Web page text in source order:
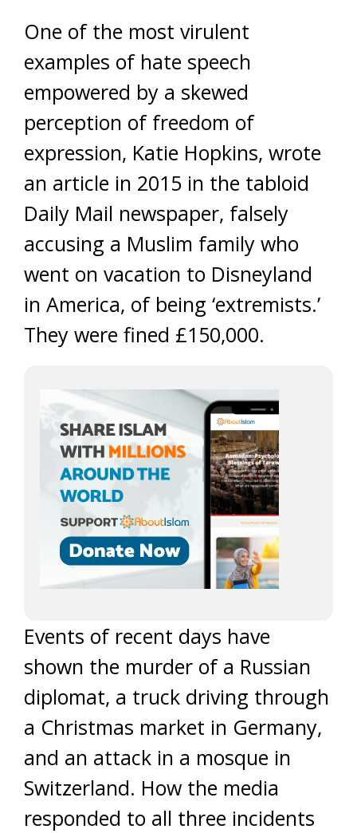
One of the most virulent
examples of hate speech
empowered by a skewed
perception of freedom of
expression, Katie Hopkins, wrote
an article in 2015 in the tabloid
Daily Mail newspaper, falsely
accusing a Muslim family who
went on vacation to Disneyland
in America, of being ‘extremists.’
They were fined £150,000.
Events of recent days have
shown the murder of a Russian
diplomat, a truck driving through
a Christmas market in Germany,
and an attack in a mosque in
Switzerland. How the media
responded to all three incidents